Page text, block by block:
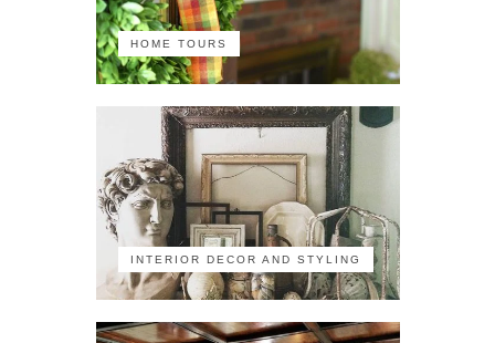
HOME TOURS
INTERIOR DECOR AND STYLING